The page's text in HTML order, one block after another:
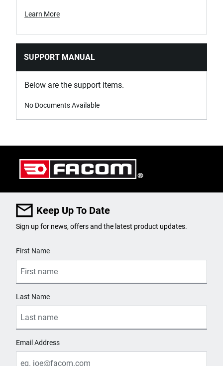
Learn More
SUPPORT MANUAL
Below are the support items.
No Documents Available
Keep Up To Date
Sign up for news, offers and the latest product updates.
First Name
Last Name
Email Address